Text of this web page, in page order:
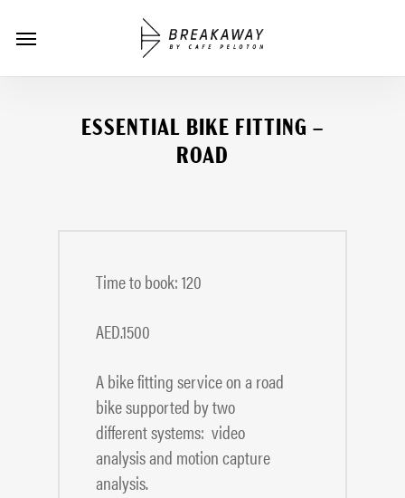
Menu
ESSENTIAL BIKE FITTING –
ROAD
Time to book: 120
AED.1500
A bike fitting service on a road
bike supported by two
different systems: video
analysis and motion capture
analysis.